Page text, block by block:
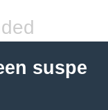
suspe